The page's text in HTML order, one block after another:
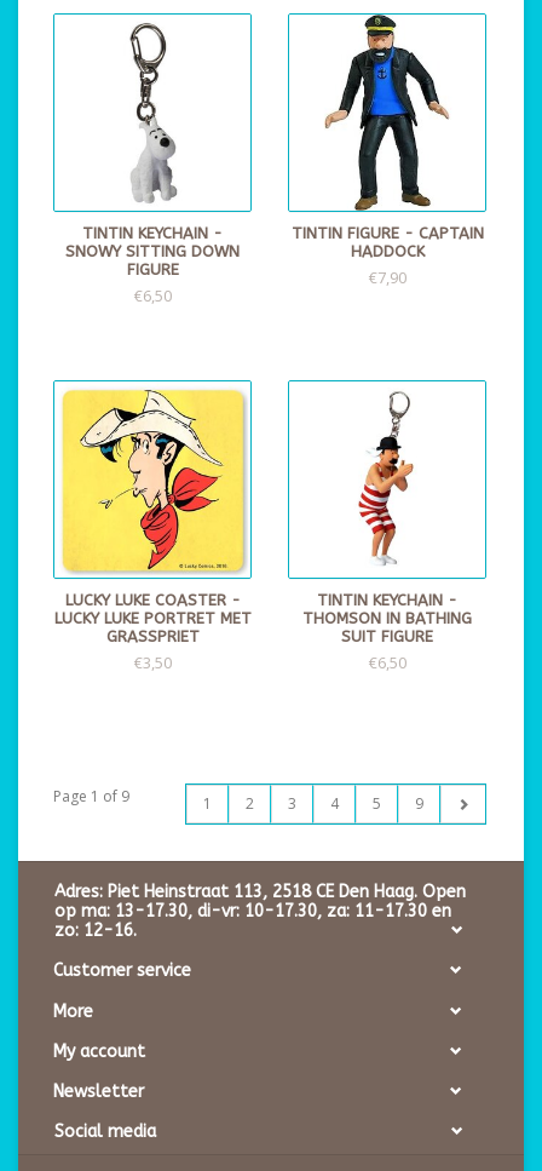
TINTIN KEYCHAIN -
SNOWY SITTING DOWN
FIGURE
€6,50
TINTIN FIGURE - CAPTAIN
HADDOCK
€7,90
LUCKY LUKE COASTER -
LUCKY LUKE PORTRET MET
GRASSPRIET
€3,50
TINTIN KEYCHAIN -
THOMSON IN BATHING
SUIT FIGURE
€6,50
Page 1 of 9 1 2 3 4 5 9
Adres: Piet Heinstraat 113, 2518 CE Den Haag. Open
op ma: 13-17.30, di-vr: 10-17.30, za: 11-17.30 en
zo: 12-16.
Customer service
More
My account
Newsletter
Social media